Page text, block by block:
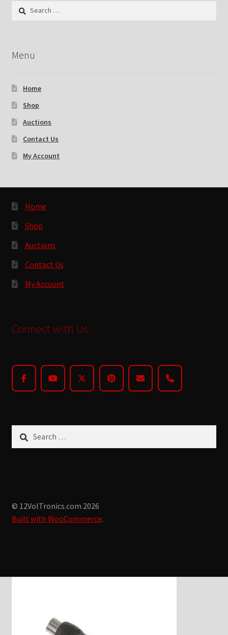
Search
Menu
Home
Shop
Auctions
Contact Us
My Account
Home
Shop
Auctions
Contact Us
My Account
Connect with Us
for:
© 12VolTronics.com 2026
Built with WooCommerce.